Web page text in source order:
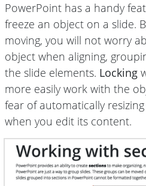
PowerPoint has a handy
freeze an object on a slide.
moving, you will not worry
object when aligning,
the slide elements. Locking
more easily work with the
fear of automatically
when you edit its content.